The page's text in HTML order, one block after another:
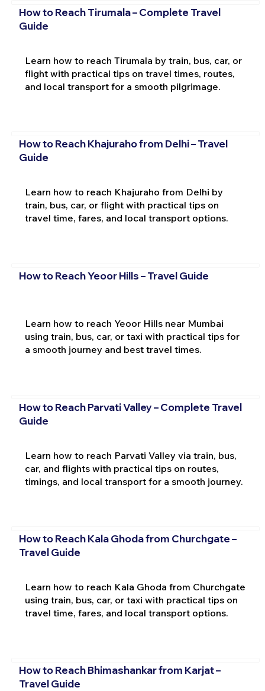
How to Reach Tirumala – Complete Travel
Guide
Learn how to reach Tirumala by train, bus, car, or
flight with practical tips on travel times, routes,
and local transport for a smooth pilgrimage.
How to Reach Khajuraho from Delhi – Travel
Guide
Learn how to reach Khajuraho from Delhi by
train, bus, car, or flight with practical tips on
travel time, fares, and local transport options.
How to Reach Yeoor Hills – Travel Guide
Learn how to reach Yeoor Hills near Mumbai
using train, bus, car, or taxi with practical tips for
a smooth journey and best travel times.
How to Reach Parvati Valley – Complete Travel
Guide
Learn how to reach Parvati Valley via train, bus,
car, and flights with practical tips on routes,
timings, and local transport for a smooth journey.
How to Reach Kala Ghoda from Churchgate –
Travel Guide
Learn how to reach Kala Ghoda from Churchgate
using train, bus, car, or taxi with practical tips on
travel time, fares, and local transport options.
How to Reach Bhimashankar from Karjat –
Travel Guide